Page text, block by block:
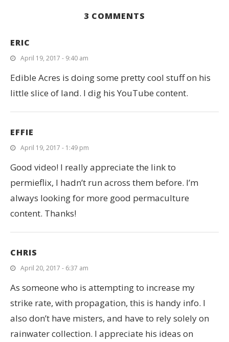
3 COMMENTS
ERIC
April 19, 2017 - 9:40 am
Edible Acres is doing some pretty cool stuff on his
little slice of land. I dig his YouTube content.
EFFIE
April 19, 2017 - 1:49 pm
Good video! I really appreciate the link to
permieflix, I hadn’t run across them before. I’m
always looking for more good permaculture
content. Thanks!
CHRIS
April 20, 2017 - 6:37 am
As someone who is attempting to increase my
strike rate, with propagation, this is handy info. I
also don’t have misters, and have to rely solely on
rainwater collection. I appreciate his ideas on